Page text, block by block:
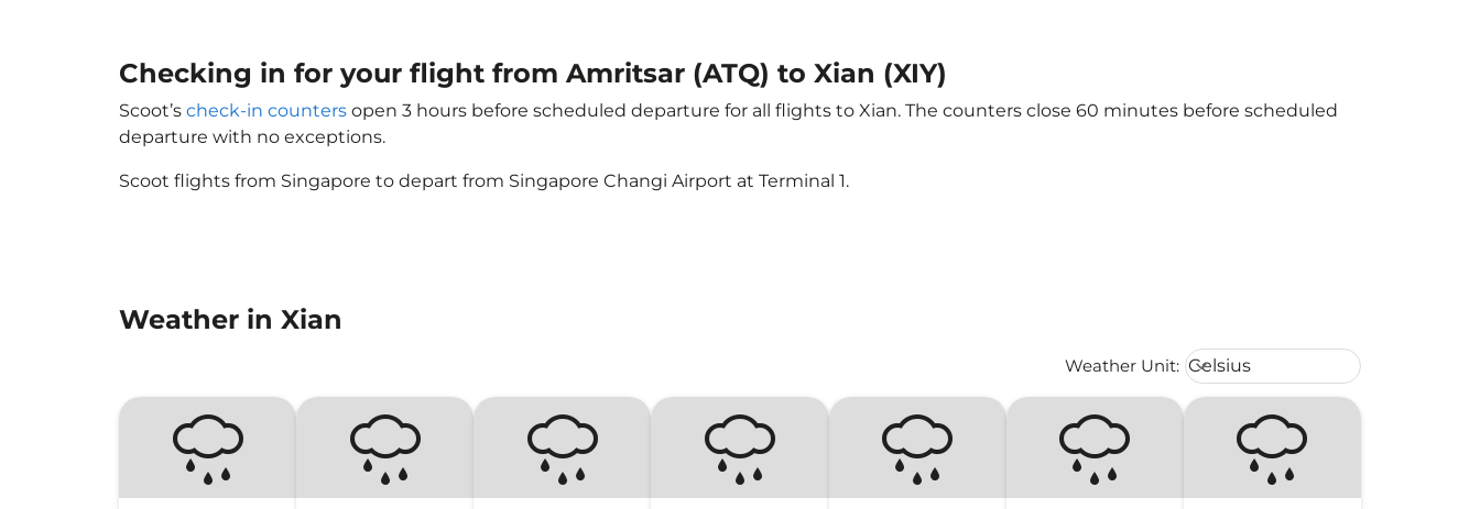
Checking in for your flight from Amritsar (ATQ) to Xian (XIY)
Scoot’s check-in counters open 3 hours before scheduled departure for all flights to Xian. The counters close 60 minutes before scheduled
departure with no exceptions.
Scoot flights from Singapore to depart from Singapore Changi Airport at Terminal 1.
Weather in Xian
Weather Unit: Weather unit option Celsius
Celsius
keyboard_arrow_down